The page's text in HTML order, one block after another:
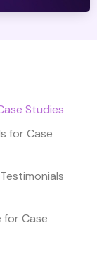
Studies
for Case
for Case